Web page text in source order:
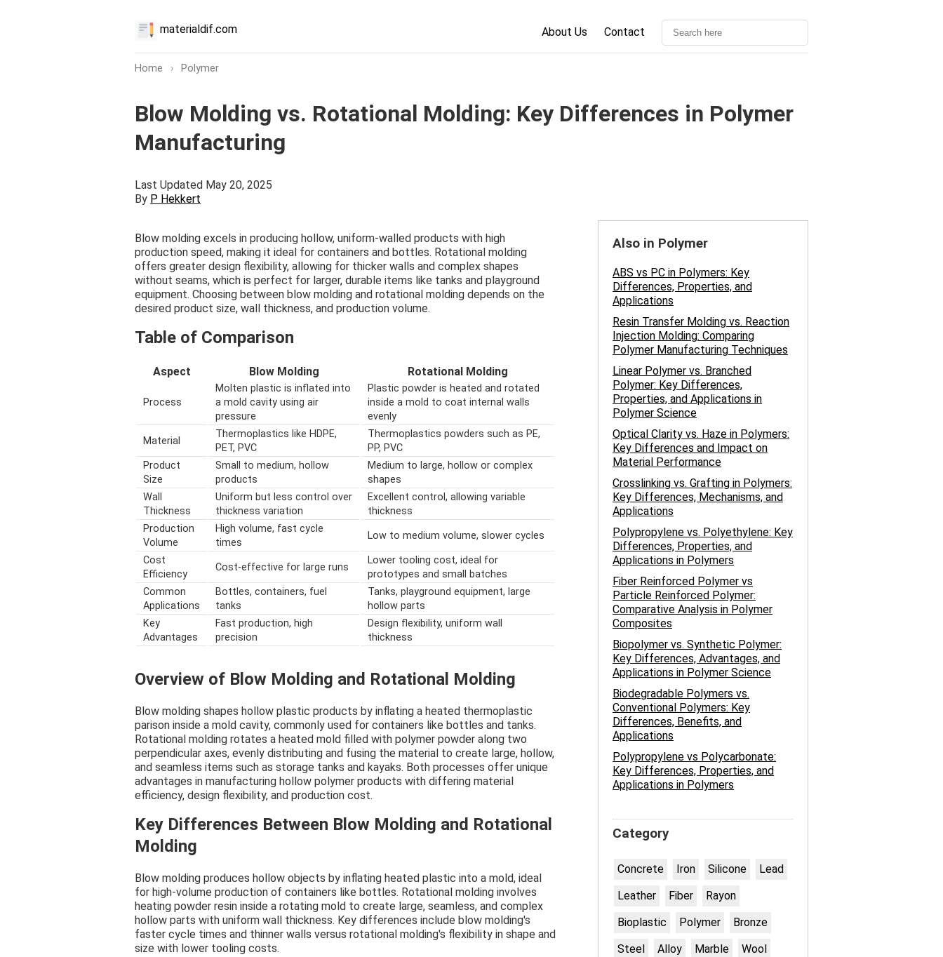
materialdif.com About Us Contact
Home › Polymer
Blow Molding vs. Rotational Molding: Key Differences in Polymer
Manufacturing
Last Updated May 20, 2025
By P Hekkert
Blow molding excels in producing hollow, uniform-walled products with high
production speed, making it ideal for containers and bottles. Rotational molding
offers greater design flexibility, allowing for thicker walls and complex shapes
without seams, which is perfect for larger, durable items like tanks and playground
equipment. Choosing between blow molding and rotational molding depends on the
desired product size, wall thickness, and production volume.
Table of Comparison
Aspect Blow Molding Rotational Molding
Process
Molten plastic is inflated into
a mold cavity using air
pressure
Plastic powder is heated and rotated
inside a mold to coat internal walls
evenly
Material
Thermoplastics like HDPE,
PET, PVC
Thermoplastics powders such as PE,
PP, PVC
Product
Size
Small to medium, hollow
products
Medium to large, hollow or complex
shapes
Wall
Thickness
Uniform but less control over
thickness variation
Excellent control, allowing variable
thickness
Production
Volume
High volume, fast cycle
times
Low to medium volume, slower cycles
Cost
Efficiency
Cost-effective for large runs
Lower tooling cost, ideal for
prototypes and small batches
Common
Applications
Bottles, containers, fuel
tanks
Tanks, playground equipment, large
hollow parts
Key
Advantages
Fast production, high
precision
Design flexibility, uniform wall
thickness
Overview of Blow Molding and Rotational Molding
Blow molding shapes hollow plastic products by inflating a heated thermoplastic
parison inside a mold cavity, commonly used for containers like bottles and tanks.
Rotational molding rotates a heated mold filled with polymer powder along two
perpendicular axes, evenly distributing and fusing the material to create large, hollow,
and seamless items such as storage tanks and kayaks. Both processes offer unique
advantages in manufacturing hollow polymer products with differing material
efficiency, design flexibility, and production cost.
Key Differences Between Blow Molding and Rotational
Molding
Blow molding produces hollow objects by inflating heated plastic into a mold, ideal
for high-volume production of containers like bottles. Rotational molding involves
heating powder resin inside a rotating mold to create large, seamless, and complex
hollow parts with uniform wall thickness. Key differences include blow molding's
faster cycle times and thinner walls versus rotational molding's flexibility in shape and
size with lower tooling costs.
Also in Polymer
ABS vs PC in Polymers: Key
Differences, Properties, and
Applications
Resin Transfer Molding vs. Reaction
Injection Molding: Comparing
Polymer Manufacturing Techniques
Linear Polymer vs. Branched
Polymer: Key Differences,
Properties, and Applications in
Polymer Science
Optical Clarity vs. Haze in Polymers:
Key Differences and Impact on
Material Performance
Crosslinking vs. Grafting in Polymers:
Key Differences, Mechanisms, and
Applications
Polypropylene vs. Polyethylene: Key
Differences, Properties, and
Applications in Polymers
Fiber Reinforced Polymer vs
Particle Reinforced Polymer:
Comparative Analysis in Polymer
Composites
Biopolymer vs. Synthetic Polymer:
Key Differences, Advantages, and
Applications in Polymer Science
Biodegradable Polymers vs.
Conventional Polymers: Key
Differences, Benefits, and
Applications
Polypropylene vs Polycarbonate:
Key Differences, Properties, and
Applications in Polymers
Category
Concrete Iron Silicone
Lead
Leather
Fiber
Rayon
Bioplastic
Polymer
Bronze
Steel
Alloy Marble
Wool